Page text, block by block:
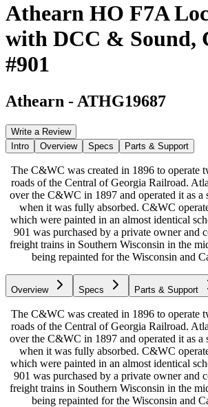
Athearn HO F7A
with DCC & Sound,
#901
Athearn - ATHG19687
Write a Review
Intro
Overview Specs Parts & Support
The C&WC was created in 1896 to operate
roads of the Central of Georgia Railroad.
over the C&WC in 1897 and operated it as a
when it was fully absorbed. C&WC
which were painted in an almost identical
901 was purchased by a private owner and
freight trains in Southern Wisconsin in the
being repainted for the Wisconsin and
Overview Specs Parts & Support
The C&WC was created in 1896 to operate
roads of the Central of Georgia Railroad.
over the C&WC in 1897 and operated it as a
when it was fully absorbed. C&WC
which were painted in an almost identical
901 was purchased by a private owner and
freight trains in Southern Wisconsin in the
being repainted for the Wisconsin and